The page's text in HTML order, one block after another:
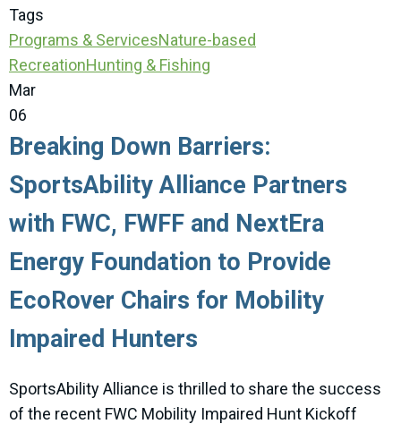
Tags
Programs & ServicesNature-based
RecreationHunting & Fishing
Mar
06
Breaking Down Barriers:
SportsAbility Alliance Partners
with FWC, FWFF and NextEra
Energy Foundation to Provide
EcoRover Chairs for Mobility
Impaired Hunters
SportsAbility Alliance is thrilled to share the success
of the recent FWC Mobility Impaired Hunt Kickoff